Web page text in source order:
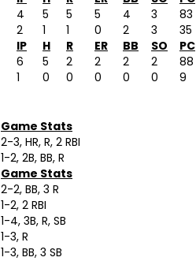
4 5 5 5 4 3
83
2 1 1 0 2 3
35
IP H R ER BB SO
PC
6 5 2 2 2 2
88
1 0 0 0 0 0 9
Game Stats
2-3, HR, R, 2 RBI
1-2, 2B, BB, R
Game Stats
2-2, BB, 3 R
1-2, 2 RBI
1-4, 3B, R, SB
1-3, R
1-3, BB, 3 SB